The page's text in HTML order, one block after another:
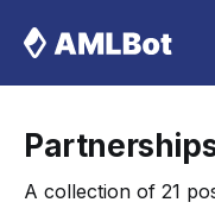
A collection of 21